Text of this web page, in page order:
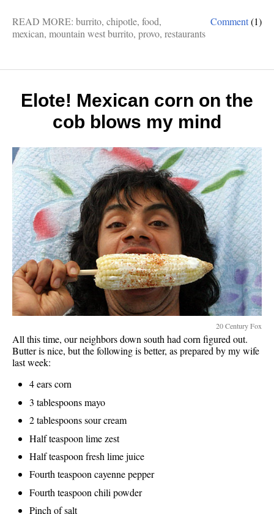
Comment(1)
READ MORE: burrito, chipotle, food,
mexican, mountain west burrito, provo, restaurants
Elote! Mexican corn on the
cob blows my mind
20 Century Fox
All this time, our neighbors down south had corn figured out.
Butter is nice, but the following is better, as prepared by my wife
last week:
4 ears corn
3 tablespoons mayo
2 tablespoons sour cream
Half teaspoon lime zest
Half teaspoon fresh lime juice
Fourth teaspoon cayenne pepper
Fourth teaspoon chili powder
Pinch of salt